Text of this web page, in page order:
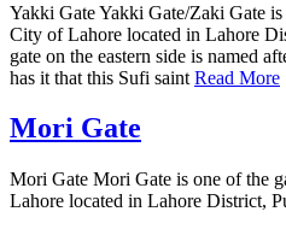
Yakki Gate Yakki Gate/Zaki Gate
City of Lahore located in Lahore
gate on the eastern side is named
has it that this Sufi saint Read More
Mori Gate
Mori Gate Mori Gate is one of the
Lahore located in Lahore District,